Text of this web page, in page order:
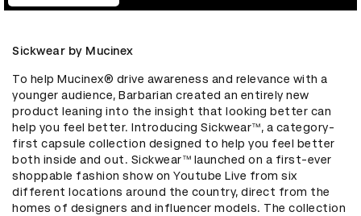
Sickwear by Mucinex
To help Mucinex® drive awareness and relevance with a
younger audience, Barbarian created an entirely new
product leaning into the insight that looking better can
help you feel better. Introducing Sickwear™, a category-
first capsule collection designed to help you feel better
both inside and out. Sickwear™ launched on a first-ever
shoppable fashion show on Youtube Live from six
different locations around the country, direct from the
homes of designers and influencer models. The collection